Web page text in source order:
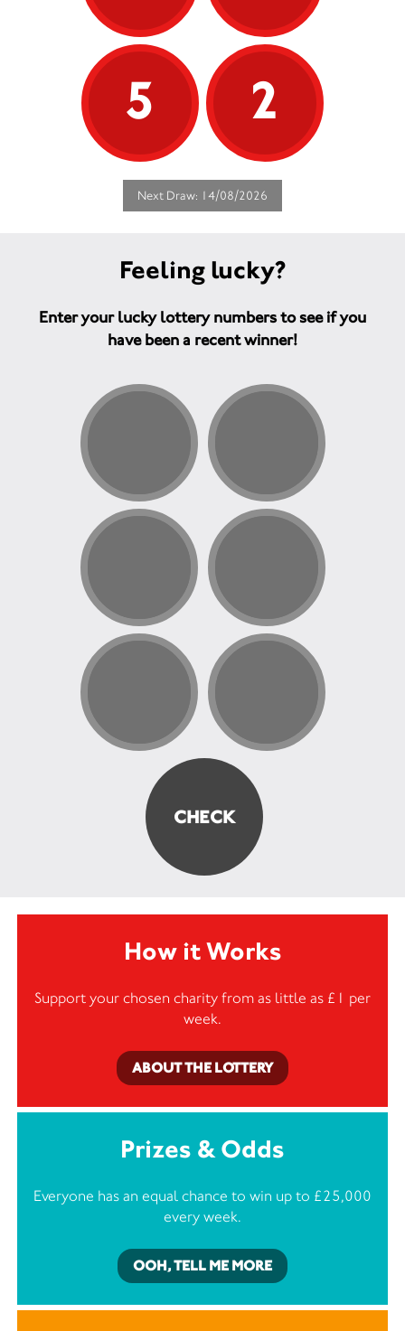
5
2
Next Draw: 14/08/2026
Feeling lucky?
Enter your lucky lottery numbers to see if you
have been a recent winner!
How it Works
Support your chosen charity from as little as £1 per
week.
ABOUT THE LOTTERY
Prizes & Odds
Everyone has an equal chance to win up to £25,000
every week.
OOH, TELL ME MORE